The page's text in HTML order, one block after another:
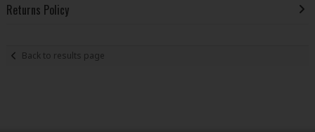
Returns Policy
Back to results page